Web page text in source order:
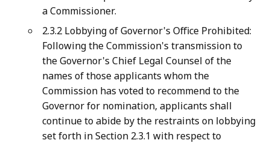
a Commissioner.
2.3.2 Lobbying of Governor's Office Prohibited:
Following the Commission's transmission to
the Governor's Chief Legal Counsel of the
names of those applicants whom the
Commission has voted to recommend to the
Governor for nomination, applicants shall
continue to abide by the restraints on lobbying
set forth in Section 2.3.1 with respect to